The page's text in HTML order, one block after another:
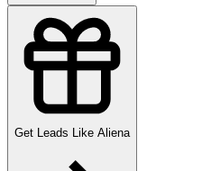
Get Leads Like Aliena